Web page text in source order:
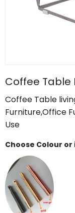
Coffee Table
Coffee Table
Furniture,Office
Use
Choose Colour